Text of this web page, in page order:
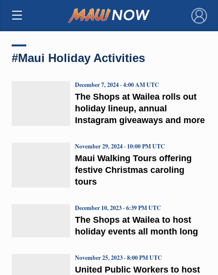
×
#Maui Holiday Activities
The Shops at Wailea rolls out
holiday lineup, annual
Instagram giveaways and more
December 7, 2024 · 4:00 AM UTC
Maui Walking Tours offering
festive Christmas caroling
tours
November 29, 2024 · 10:00 PM UTC
The Shops at Wailea to host
holiday events all month long
December 10, 2023 · 6:39 PM UTC
United Public Workers to host
November 25, 2023 · 8:00 PM UTC